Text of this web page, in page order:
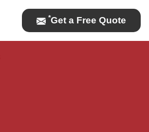
*Get a Free Quote